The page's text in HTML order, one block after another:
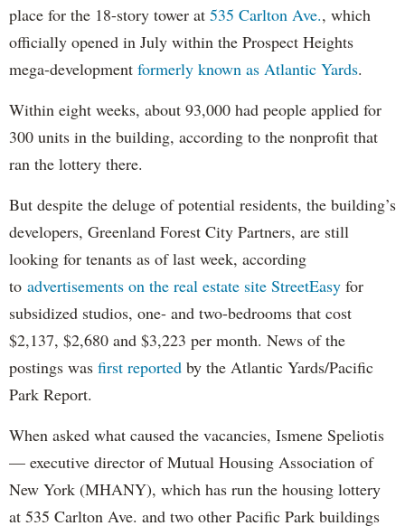
place for the 18-story tower at 535 Carlton Ave., which
officially opened in July within the Prospect Heights
mega-development formerly known as Atlantic Yards.
Within eight weeks, about 93,000 had people applied for
300 units in the building, according to the nonprofit that
ran the lottery there.
But despite the deluge of potential residents, the building’s
developers, Greenland Forest City Partners, are still
looking for tenants as of last week, according
to advertisements on the real estate site StreetEasy for
subsidized studios, one- and two-bedrooms that cost
$2,137, $2,680 and $3,223 per month. News of the
postings was first reported by the Atlantic Yards/Pacific
Park Report.
When asked what caused the vacancies, Ismene Speliotis
— executive director of Mutual Housing Association of
New York (MHANY), which has run the housing lottery
at 535 Carlton Ave. and two other Pacific Park buildings